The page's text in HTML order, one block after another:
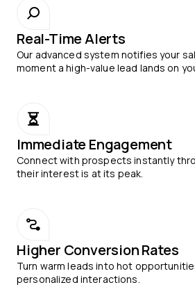
Real-Time Alerts
Our advanced system notifies your
moment a high-value lead lands on
Immediate Engagement
Connect with prospects instantly
their interest is at its peak.
Higher Conversion Rates
Turn warm leads into hot
personalized interactions.